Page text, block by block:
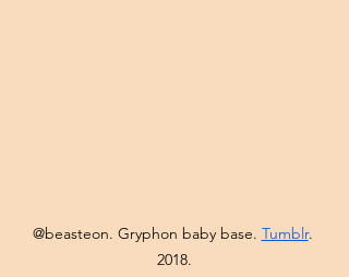
@beasteon. Gryphon baby base. Tumblr.
2018.